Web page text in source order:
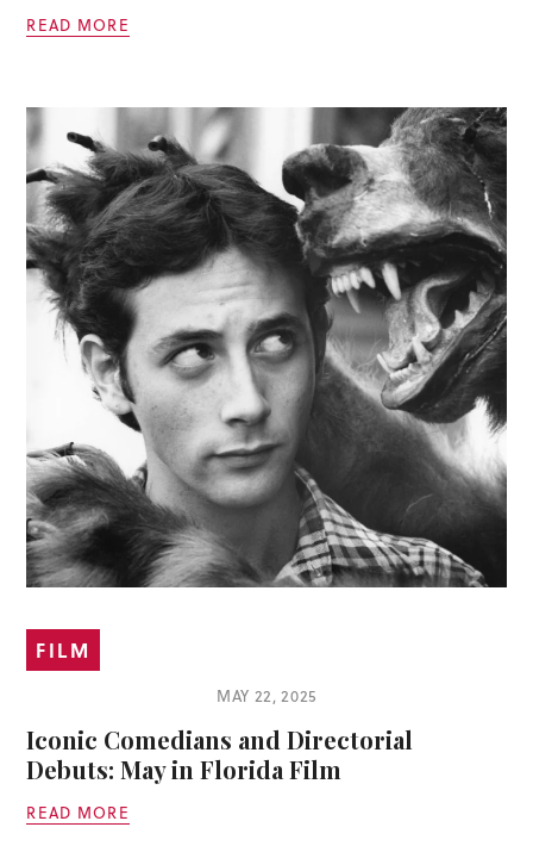
READ MORE
FILM
MAY 22, 2025
Iconic Comedians and Directorial
Debuts: May in Florida Film
READ MORE